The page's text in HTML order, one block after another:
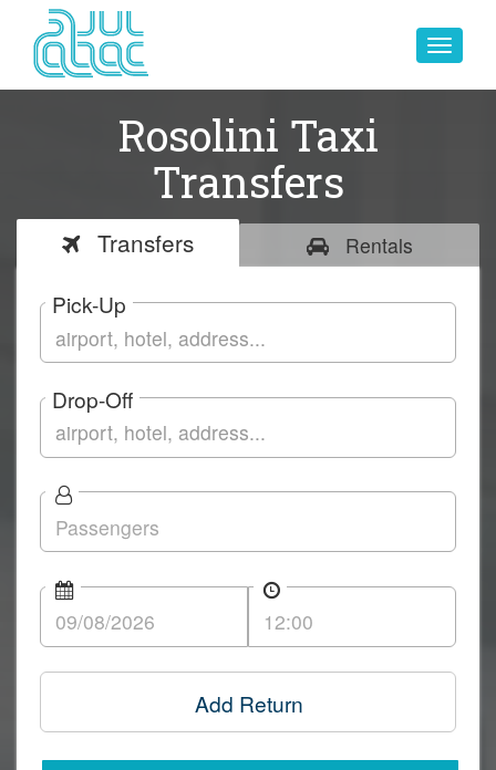
Toggle
Rosolini Taxi
Transfers
Transfers Rentals
Pick-Up
Drop-Off
Add Return